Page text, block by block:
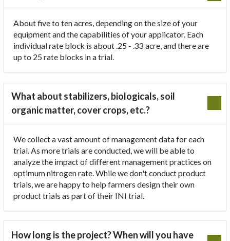
About five to ten acres, depending on the size of your
equipment and the capabilities of your applicator. Each
individual rate block is about .25 - .33 acre, and there are
up to 25 rate blocks in a trial.
What about stabilizers, biologicals, soil
organic matter, cover crops, etc.?
We collect a vast amount of management data for each
trial. As more trials are conducted, we will be able to
analyze the impact of different management practices on
optimum nitrogen rate. While we don't conduct product
trials, we are happy to help farmers design their own
product trials as part of their INI trial.
How long is the project? When will you have